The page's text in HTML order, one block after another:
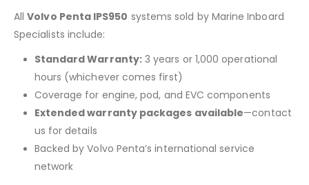
AllVolvo Penta IPS950 systems sold by Marine Inboard
Specialists include:
Standard Warranty:3 years or 1,000 operational
hours (whichever comes first)
Coverage for engine, pod, and EVC components
Extended warranty packages available—contact
us for details
Backed by Volvo Penta’s international service
network